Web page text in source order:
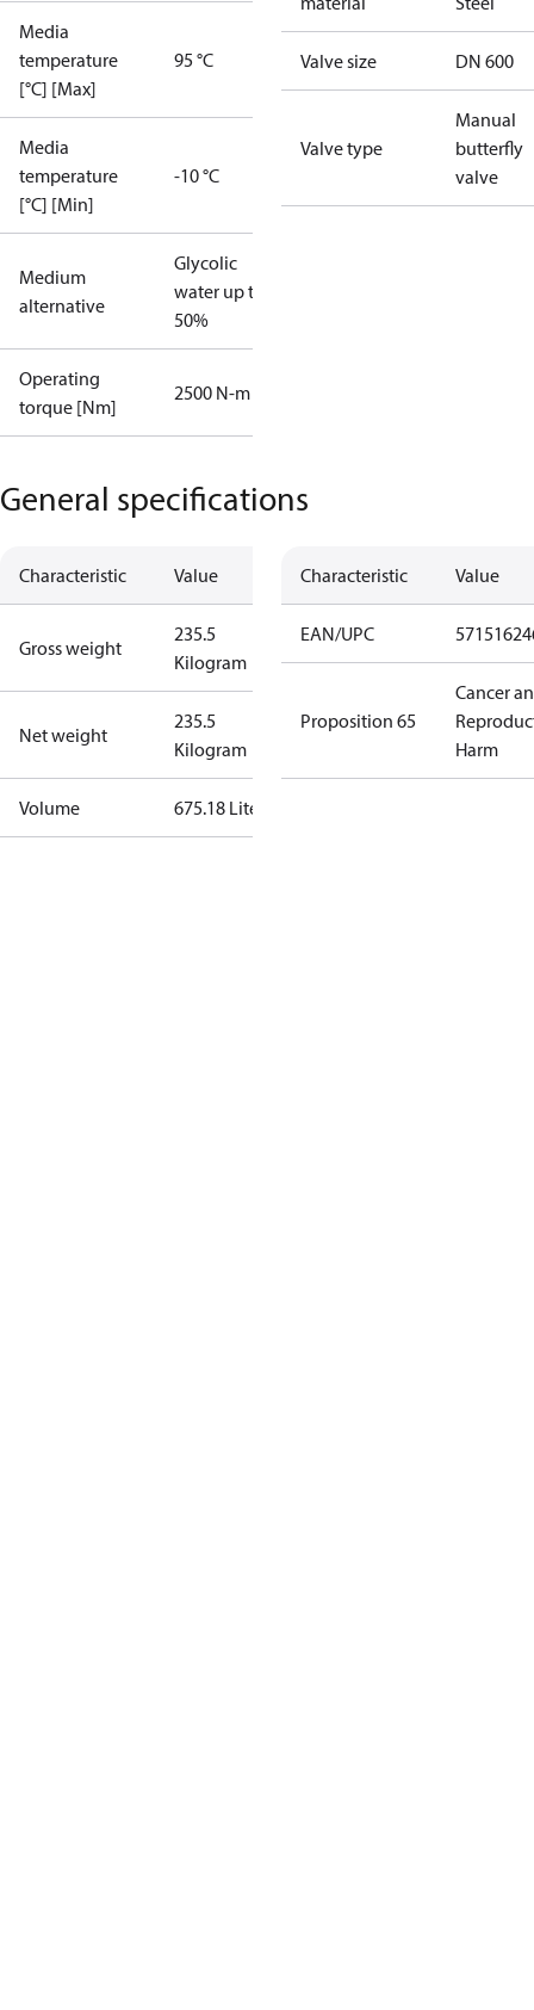
Media
temperature
[°C] [Max]
95 °C
Media
temperature
[°C] [Min]
-10 °C
Medium
alternative
Glycolic
water up to
50%
Operating
torque [Nm]
2500 N-m
Valve size DN 600
Valve type
Manual
butterfly
valve
General specifications
Characteristic Value
Gross weight
235.5
Kilogram
Net weight
235.5
Kilogram
Volume 675.18 Liter
Characteristic Value
EAN/UPC
Proposition 65
Cancer
Harm